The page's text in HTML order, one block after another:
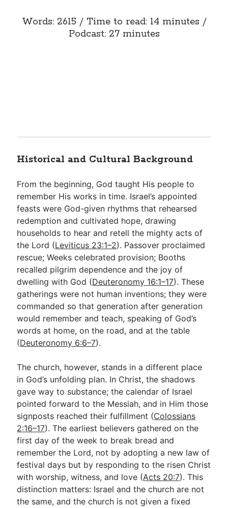
Words: 2615 / Time to read: 14 minutes /
Podcast: 27 minutes
Historical and Cultural Background
From the beginning, God taught His people to
remember His works in time. Israel’s appointed
feasts were God-given rhythms that rehearsed
redemption and cultivated hope, drawing
households to hear and retell the mighty acts of
the Lord (Leviticus 23:1–2). Passover proclaimed
rescue; Weeks celebrated provision; Booths
recalled pilgrim dependence and the joy of
dwelling with God (Deuteronomy 16:1–17). These
gatherings were not human inventions; they were
commanded so that generation after generation
would remember and teach, speaking of God’s
words at home, on the road, and at the table
(Deuteronomy 6:6–7).
The church, however, stands in a different place
in God’s unfolding plan. In Christ, the shadows
gave way to substance; the calendar of Israel
pointed forward to the Messiah, and in Him those
signposts reached their fulfillment (Colossians
2:16–17). The earliest believers gathered on the
first day of the week to break bread and
remember the Lord, not by adopting a new law of
festival days but by responding to the risen Christ
with worship, witness, and love (Acts 20:7). This
distinction matters: Israel and the church are not
the same, and the church is not given a fixed